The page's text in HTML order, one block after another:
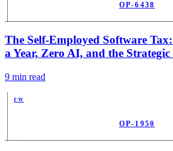
OP-6438
The Self-Employed Software
a Year, Zero AI, and the
9 min read
FW
OP-1950